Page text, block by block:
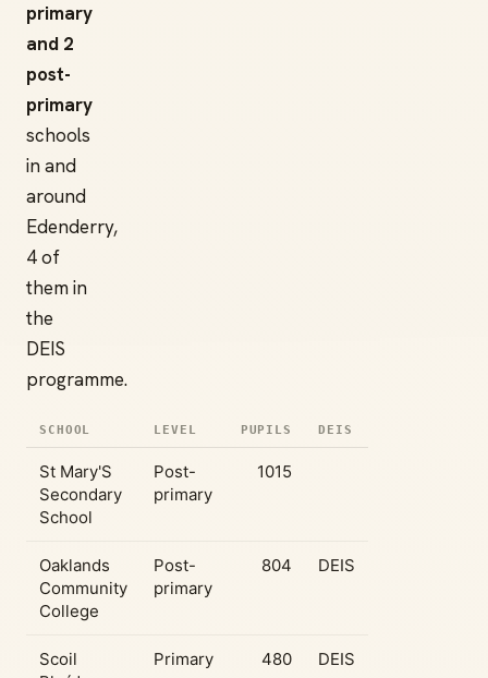
primary
and 2
post-
primary
schools
in and
around
Edenderry,
4 of
them in
the
DEIS
programme.
SCHOOL LEVEL PUPILS DEIS
St Mary'S
Secondary
School
Post-
primary
1015
Oaklands
Community
College
Post-
primary
804 DEIS
Scoil
Primary 480 DEIS